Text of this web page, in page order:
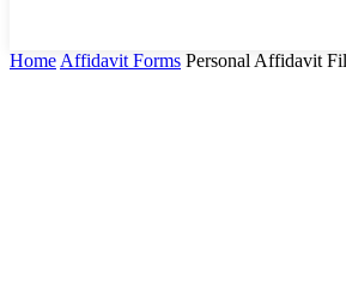
Home Affidavit Forms Personal Affidavit